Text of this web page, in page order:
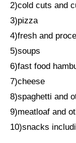
2)cold cuts and
3)pizza
4)fresh and
5)soups
6)fast food
7)cheese
8)spaghetti and
9)meatloaf and
10)snacks